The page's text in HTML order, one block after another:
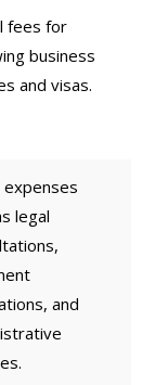
fees for
business
and visas.
legal
and